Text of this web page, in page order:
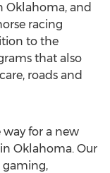
Oklahoma, and
racing
to the
that also
roads and
way for a new
Oklahoma. Our
gaming,